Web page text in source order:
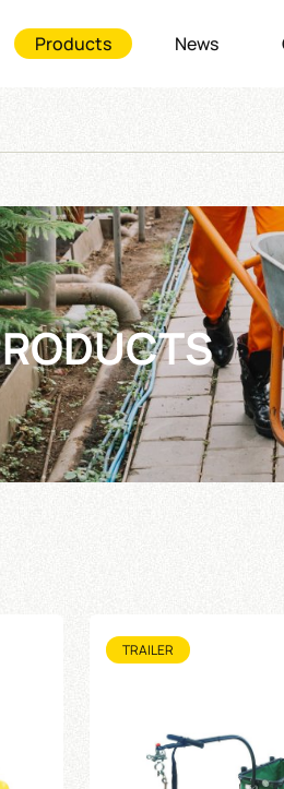
Products News
TRAILER